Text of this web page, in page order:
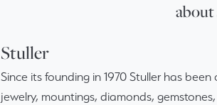
Stuller
Since its founding in 1970 Stuller has
jewelry, mountings, diamonds,